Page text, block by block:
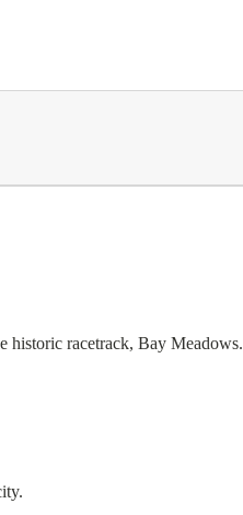
historic racetrack, Bay Meadows.